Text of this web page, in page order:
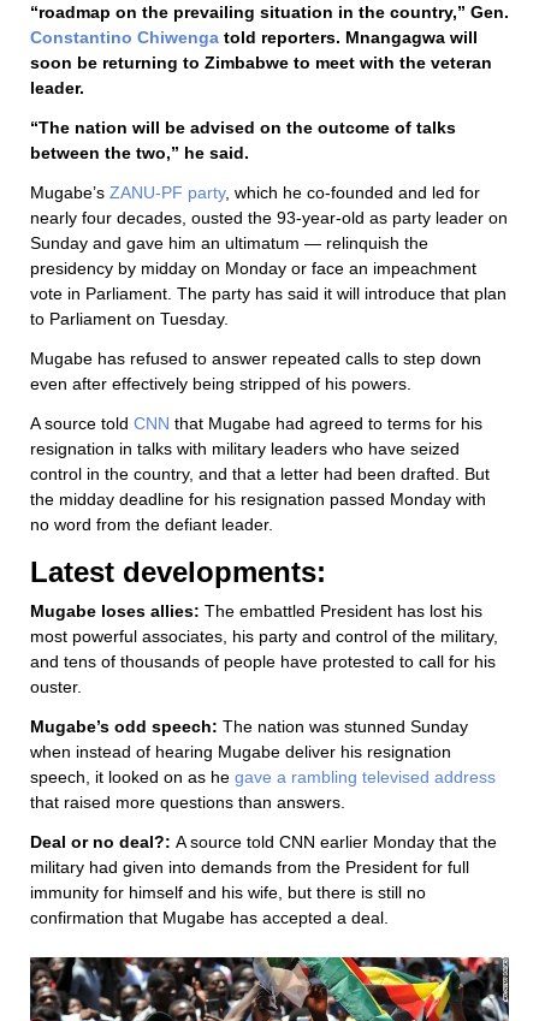
“roadmap on the prevailing situation in the country,” Gen.
Constantino Chiwenga told reporters. Mnangagwa will
soon be returning to Zimbabwe to meet with the veteran
leader.
“The nation will be advised on the outcome of talks
between the two,” he said.
Mugabe’s ZANU-PF party, which he co-founded and led for
nearly four decades, ousted the 93-year-old as party leader on
Sunday and gave him an ultimatum — relinquish the
presidency by midday on Monday or face an impeachment
vote in Parliament. The party has said it will introduce that plan
to Parliament on Tuesday.
Mugabe has refused to answer repeated calls to step down
even after effectively being stripped of his powers.
A source told CNN that Mugabe had agreed to terms for his
resignation in talks with military leaders who have seized
control in the country, and that a letter had been drafted. But
the midday deadline for his resignation passed Monday with
no word from the defiant leader.
Latest developments:
Mugabe loses allies: The embattled President has lost his
most powerful associates, his party and control of the military,
and tens of thousands of people have protested to call for his
ouster.
Mugabe’s odd speech: The nation was stunned Sunday
when instead of hearing Mugabe deliver his resignation
speech, it looked on as he gave a rambling televised address
that raised more questions than answers.
Deal or no deal?: A source told CNN earlier Monday that the
military had given into demands from the President for full
immunity for himself and his wife, but there is still no
confirmation that Mugabe has accepted a deal.